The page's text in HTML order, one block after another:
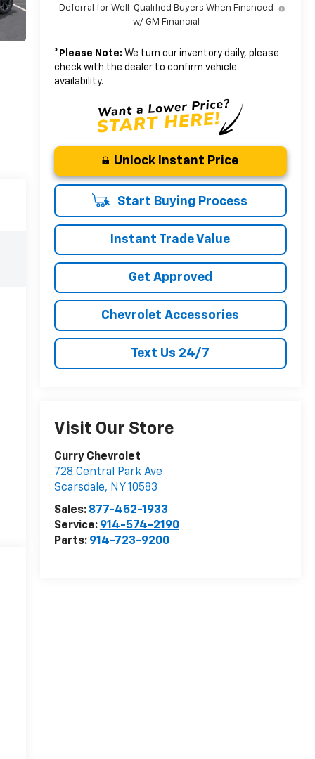
Deferral for Well-Qualified Buyers When Financed
w/ GM Financial
* Please Note: We turn our inventory daily, please
check with the dealer to confirm vehicle
availability.
Unlock Instant Price
Start Buying Process
Instant Trade Value
Get Approved
Chevrolet Accessories
Text Us 24/7
Visit Our Store
Curry Chevrolet
728 Central Park Ave
Scarsdale, NY10583
Sales: 877-452-1933
Service: 914-574-2190
Parts: 914-723-9200